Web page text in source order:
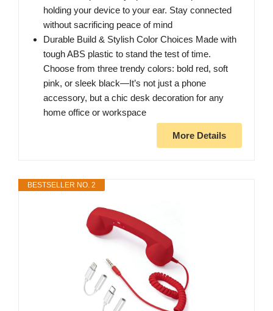
holding your device to your ear. Stay connected
without sacrificing peace of mind
Durable Build & Stylish Color Choices Made with
tough ABS plastic to stand the test of time.
Choose from three trendy colors: bold red, soft
pink, or sleek black—It’s not just a phone
accessory, but a chic desk decoration for any
home office or workspace
More Details
BESTSELLER NO. 2